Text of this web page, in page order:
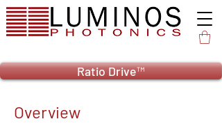
Ratio Drive™
Overview